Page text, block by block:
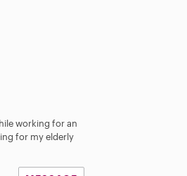
working for an
for my elderly